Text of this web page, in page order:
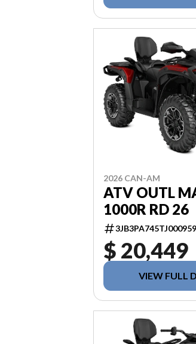
2026 CAN-AM
ATV OUTL
1000R RD 26
3JB3PA745TJ000959
$ 20,449
VIEW FULL